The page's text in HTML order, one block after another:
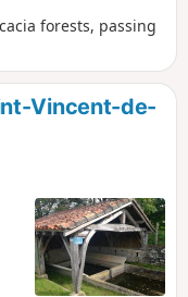
forests, passing
Vincent-de-